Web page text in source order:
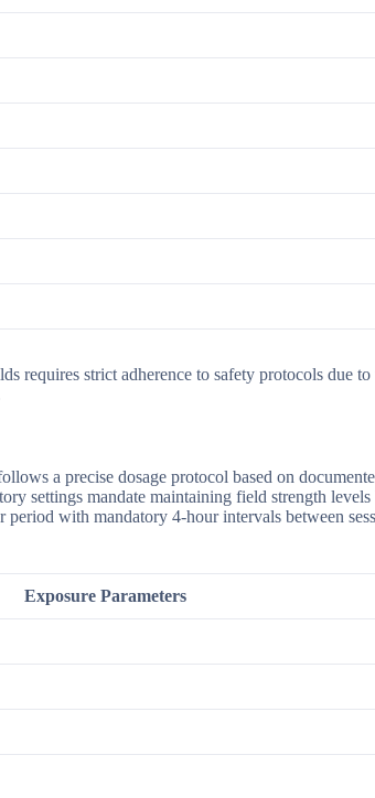
requires strict adherence to safety protocols due
a precise dosage protocol based on
settings mandate maintaining field strength
period with mandatory 4-hour intervals between
Exposure Parameters